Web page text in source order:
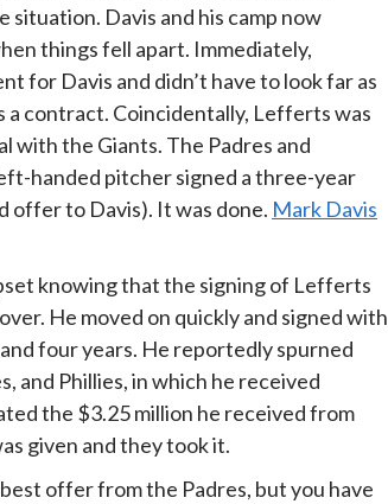
Davis and his camp now
things fell apart. Immediately,
for Davis and didn’t have to look far as
a contract. Coincidentally, Lefferts was
with the Giants. The Padres and
handed pitcher signed a three-year
offer to Davis). It was done. Mark Davis
knowing that the signing of Lefferts
He moved on quickly and signed with
four years. He reportedly spurned
and Phillies, in which he received
the $3.25 million he received from
given and they took it.
offer from the Padres, but you have